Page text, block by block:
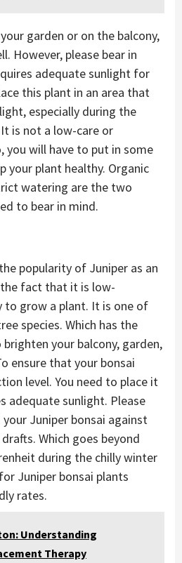
garden or on the balcony,
However, please bear in
adequate sunlight for
this plant in an area that
especially during the
is not a low-care or
you will have to put in some
your plant healthy. Organic
watering are the two
to bear in mind.
popularity of Juniper as an
fact that it is low-
to grow a plant. It is one of
species. Which has the
your balcony, garden,
ensure that your bonsai
level. You need to place it
adequate sunlight. Please
Juniper bonsai against
Which goes beyond
during the chilly winter
Juniper bonsai plants
rates.
Understanding
Therapy